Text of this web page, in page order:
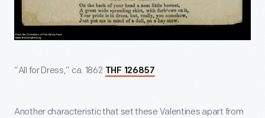
“All for Dress,” ca. 1862 THF 126857
Another characteristic that set these Valentines apart from